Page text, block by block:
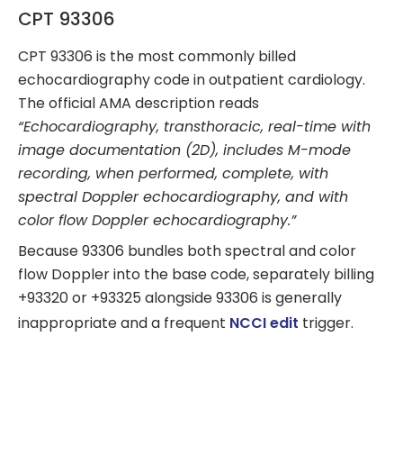
CPT 93306
CPT 93306 is the most commonly billed
echocardiography code in outpatient cardiology.
The official AMA description reads
“Echocardiography, transthoracic, real-time with
image documentation (2D), includes M-mode
recording, when performed, complete, with
spectral Doppler echocardiography, and with
color flow Doppler echocardiography.”
Because 93306 bundles both spectral and color
flow Doppler into the base code, separately billing
+93320 or +93325 alongside 93306 is generally
inappropriate and a frequent NCCI edit trigger.